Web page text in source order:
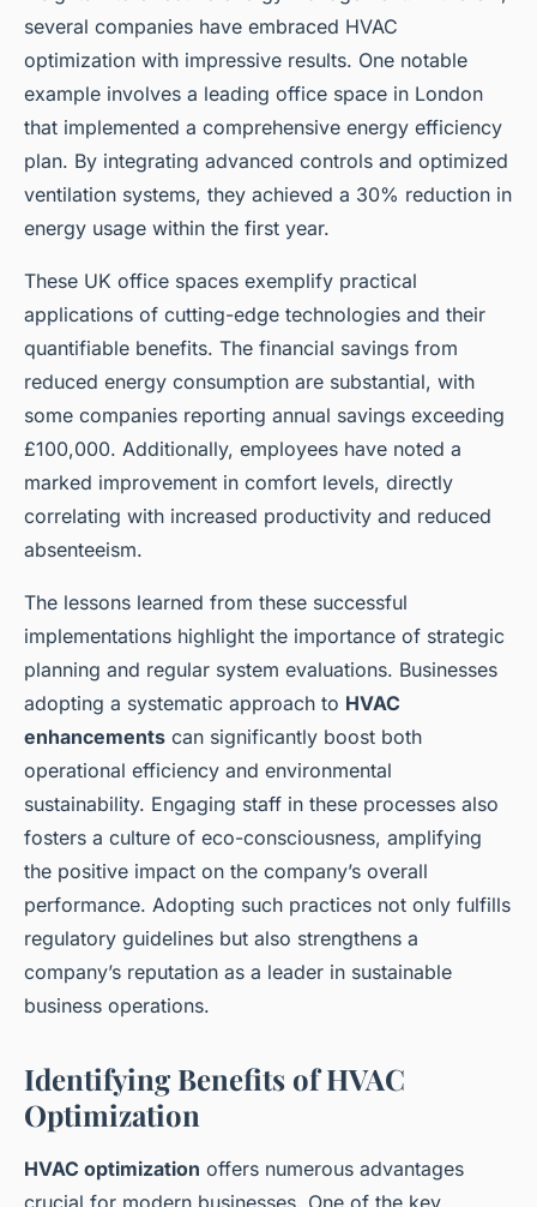
several companies have embraced HVAC
optimization with impressive results. One notable
example involves a leading office space in London
that implemented a comprehensive energy efficiency
plan. By integrating advanced controls and optimized
ventilation systems, they achieved a 30% reduction in
energy usage within the first year.
These UK office spaces exemplify practical
applications of cutting-edge technologies and their
quantifiable benefits. The financial savings from
reduced energy consumption are substantial, with
some companies reporting annual savings exceeding
£100,000. Additionally, employees have noted a
marked improvement in comfort levels, directly
correlating with increased productivity and reduced
absenteeism.
The lessons learned from these successful
implementations highlight the importance of strategic
planning and regular system evaluations. Businesses
adopting a systematic approach to HVAC
enhancements can significantly boost both
operational efficiency and environmental
sustainability. Engaging staff in these processes also
fosters a culture of eco-consciousness, amplifying
the positive impact on the company’s overall
performance. Adopting such practices not only fulfills
regulatory guidelines but also strengthens a
company’s reputation as a leader in sustainable
business operations.
Identifying Benefits of HVAC
Optimization
HVAC optimization offers numerous advantages